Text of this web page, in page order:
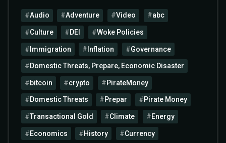
Audio Adventure Video abc
Culture DEI Woke Policies
Immigration Inflation Governance
Domestic Threats, Prepare, Economic Disaster
bitcoin crypto PirateMoney
Domestic Threats Prepar Pirate Money
Transactional Gold Climate Energy
Economics History Currency